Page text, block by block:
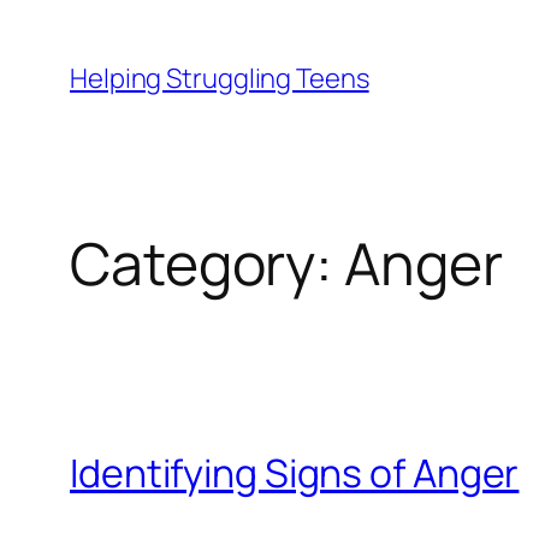
content
Helping Struggling Teens
Category: Anger
Identifying Signs of Anger